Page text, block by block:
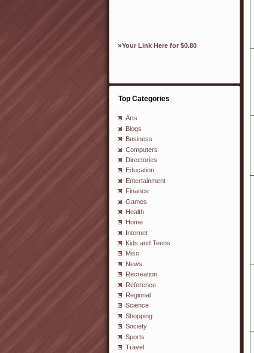
»Your Link Here for $0.80
Top Categories
Arts
Blogs
Business
Computers
Directories
Education
Entertainment
Finance
Games
Health
Home
Internet
Kids and Teens
Misc
News
Recreation
Reference
Regional
Science
Shopping
Society
Sports
Travel